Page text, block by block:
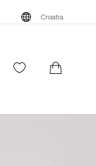
Croatia